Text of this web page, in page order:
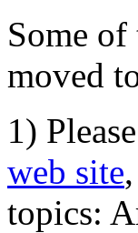
Some
moved
1)
web site
topics: